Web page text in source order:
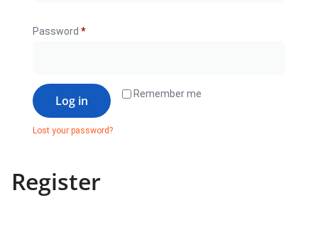
Password *
Remember me
Log in
Lost your password?
Register